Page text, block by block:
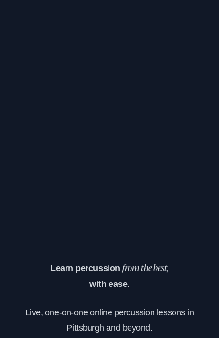
Learn percussionfrom the best,
with ease.
Live, one-on-one online percussion lessons in
Pittsburgh and beyond.